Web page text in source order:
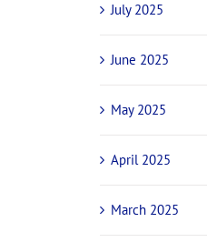
July 2025
June 2025
May 2025
April 2025
March 2025